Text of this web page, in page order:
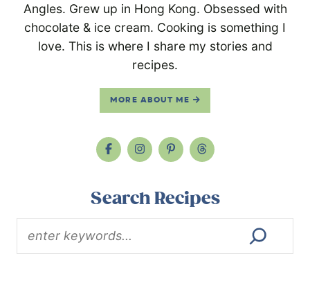
Angles. Grew up in Hong Kong. Obsessed with
chocolate & ice cream. Cooking is something I
love. This is where I share my stories and
recipes.
MORE ABOUT ME
Search Recipes